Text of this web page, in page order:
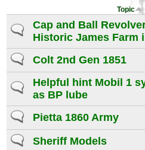
Topic
Cap and Ball
Historic James Farm
Colt 2nd Gen 1851
Helpful hint Mobil 1
as BP lube
Pietta 1860 Army
Sheriff Models